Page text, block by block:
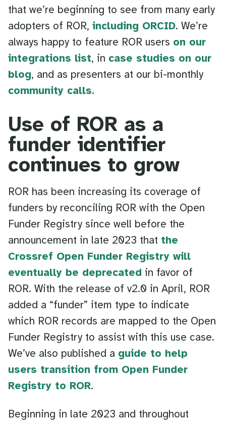
that we’re beginning to see from many early
adopters of ROR, including ORCID. We’re
always happy to feature ROR users on our
integrations list, in case studies on our
blog, and as presenters at our bi-monthly
community calls.
Use of ROR as a
funder identifier
continues to grow
ROR has been increasing its coverage of
funders by reconciling ROR with the Open
Funder Registry since well before the
announcement in late 2023 that the
Crossref Open Funder Registry will
eventually be deprecated in favor of
ROR. With the release of v2.0 in April, ROR
added a “funder” item type to indicate
which ROR records are mapped to the Open
Funder Registry to assist with this use case.
We’ve also published a guide to help
users transition from Open Funder
Registry to ROR.
Beginning in late 2023 and throughout